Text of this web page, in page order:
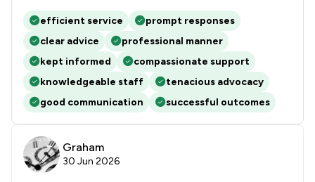
efficient service
prompt responses
clear advice
professional manner
kept informed
compassionate support
knowledgeable staff
tenacious advocacy
good communication
successful outcomes
Graham
30 Jun 2026